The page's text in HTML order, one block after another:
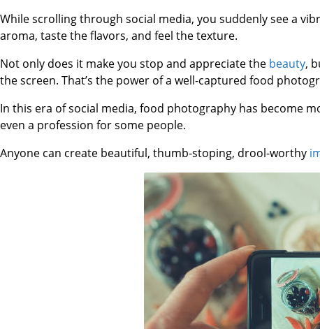
While scrolling through social media, you suddenly see a
aroma, taste the flavors, and feel the texture.
Not only does it make you stop and appreciate the beauty,
the screen. That’s the power of a well-captured food
In this era of social media, food photography has become
even a profession for some people.
Anyone can create beautiful, thumb-stoping, drool-worthy